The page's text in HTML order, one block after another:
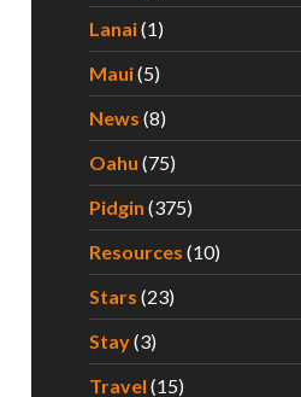
Lanai(1)
Maui(5)
News (8)
Oahu (75)
Pidgin (375)
Resources (10)
Stars (23)
Stay(3)
Travel (15)